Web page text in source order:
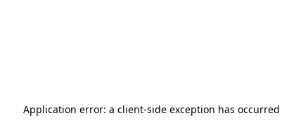
Application error: a client-side exception has occurred